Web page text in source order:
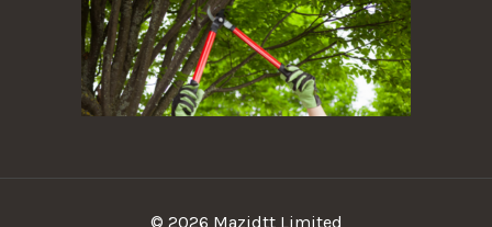
© 2026 Mazidtt Limited